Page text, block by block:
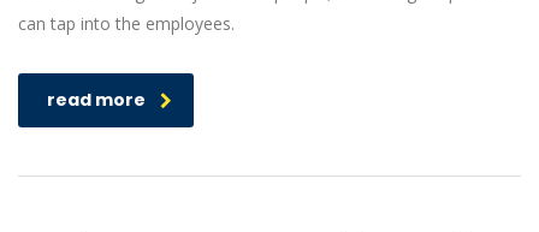
can tap into the employees.
read more